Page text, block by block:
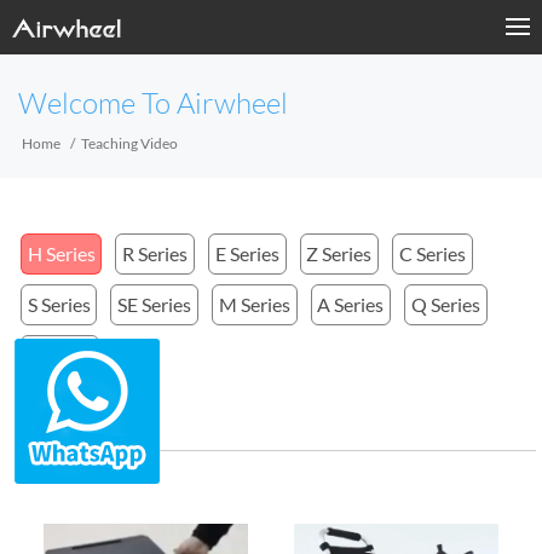
Welcome To Airwheel
Home Teaching Video
H Series R Series E Series Z Series C Series
S Series SE Series M Series A Series Q Series
X Series
H Series